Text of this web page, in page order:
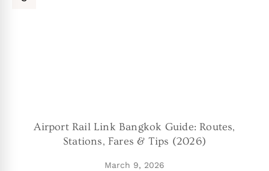
Airport Rail Link Bangkok Guide: Routes,
Stations, Fares & Tips (2026)
March 9, 2026